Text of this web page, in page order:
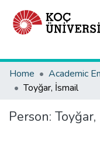
Home
Academic
Toyğar, İsmail
Person: